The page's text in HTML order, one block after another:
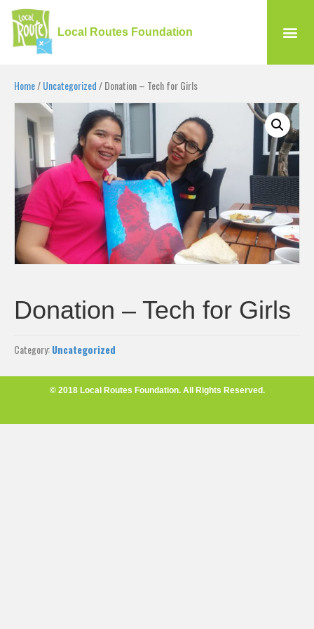
Local Routes Foundation
Home/Uncategorized / Donation – Tech for Girls
Donation – Tech for Girls
Category:Uncategorized
© 2018 Local Routes Foundation. All Rights Reserved.